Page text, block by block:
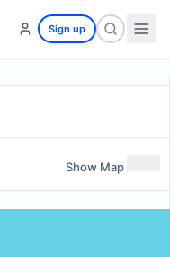
Sign up
Show Map